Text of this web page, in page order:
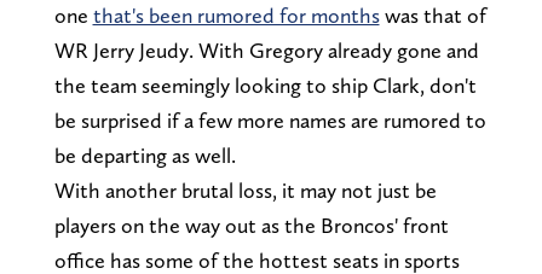
one that's been rumored for monthswas that of
WR Jerry Jeudy. With Gregory already gone and
the team seemingly looking to ship Clark, don't
be surprised if a few more names are rumored to
be departing as well.
With another brutal loss, it may not just be
players on the way out as the Broncos' front
office has some of the hottest seats in sports